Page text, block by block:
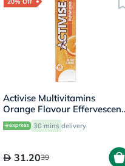
Activise Multivitamins
Orange Flavour Effervescent
Tablets For Energy &
Wellness, Pack of 20's
30 mins delivery
31.2039